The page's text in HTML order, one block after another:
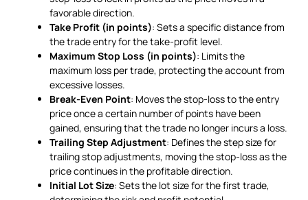
favorable direction.
Take Profit (in points): Sets a specific distance from
the trade entry for the take-profit level.
Maximum Stop Loss (in points): Limits the
maximum loss per trade, protecting the account from
excessive losses.
Break-Even Point: Moves the stop-loss to the entry
price once a certain number of points have been
gained, ensuring that the trade no longer incurs a loss.
Trailing Step Adjustment: Defines the step size for
trailing stop adjustments, moving the stop-loss as the
price continues in the profitable direction.
Initial Lot Size: Sets the lot size for the first trade,